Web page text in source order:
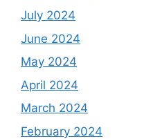
July 2024
June 2024
May 2024
April 2024
March 2024
February 2024